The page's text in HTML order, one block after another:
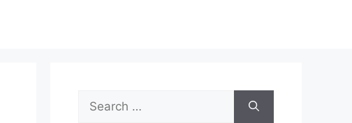
Search
for: